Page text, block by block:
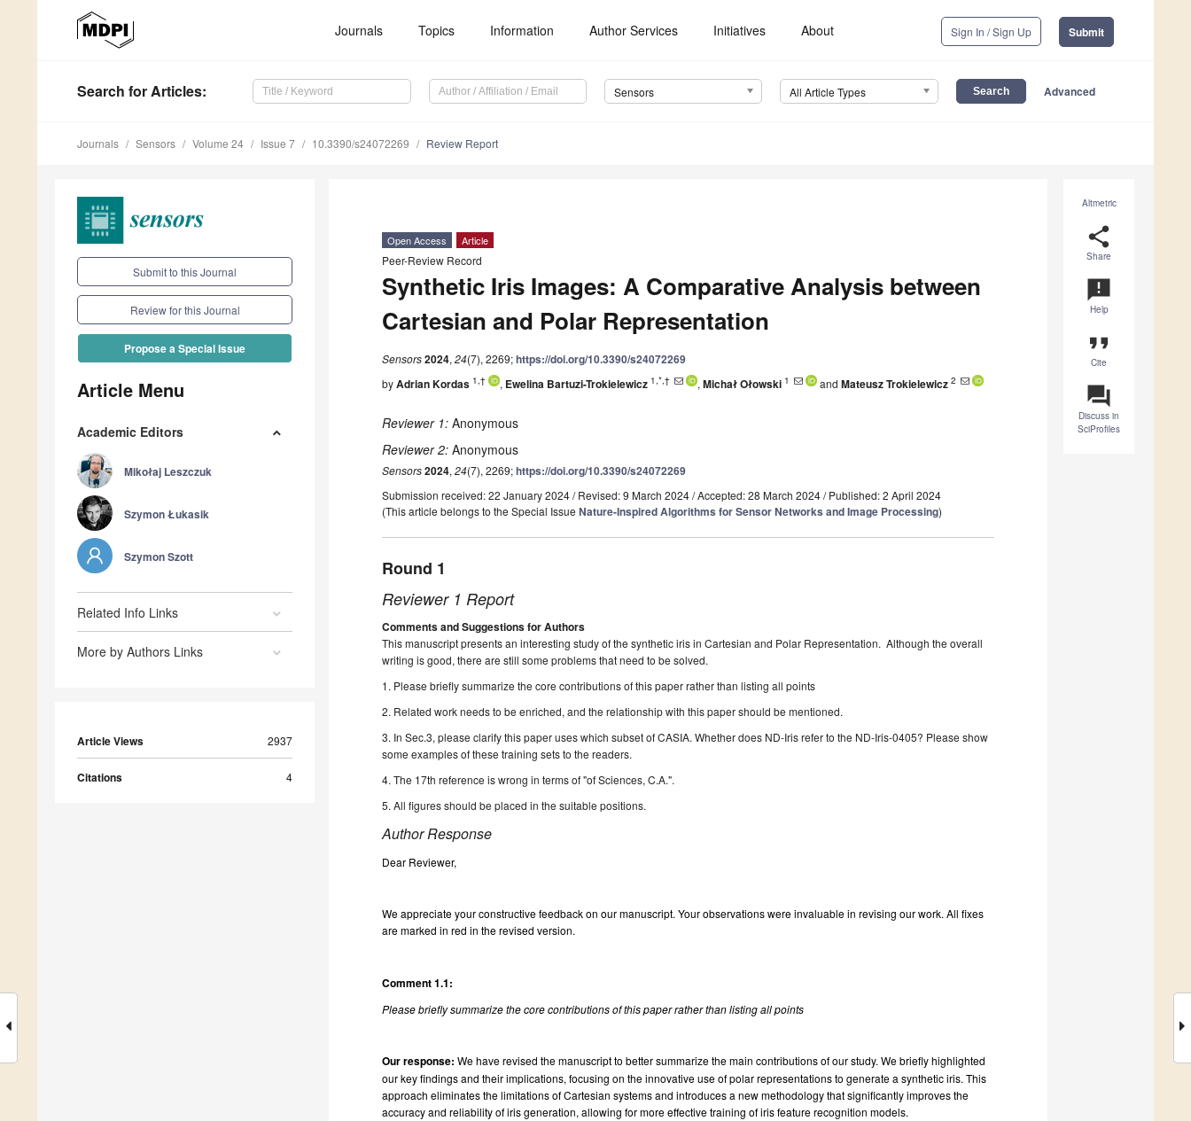
Journals Topics Information Author Services Initiatives About Sign In / Sign Up Submit
Search for Articles: Sensors All Article Types Advanced
Journals Sensors Volume 24 Issue 7 10.3390/s24072269 Review Report
Submit to this Journal
Review for this Journal
Propose a Special Issue
Article Menu
Academic Editors
Mikołaj Leszczuk
Szymon Łukasik
Szymon Szott
Related Info Links
More by Authors Links
Article Views 2937
Citations 4
Altmetric
share
Share
announcement
Help
format_quote
Cite
question_answer
Discuss in
SciProfiles
Open Access Article
Peer-Review Record
Synthetic Iris Images: A Comparative Analysis between
Cartesian and Polar Representation
Sensors2024, 24(7), 2269;https://doi.org/10.3390/s24072269
byAdrian Kordas 1,† , Ewelina Bartuzi-Trokielewicz 1,*,† , Michał Ołowski 1 and Mateusz Trokielewicz 2
Reviewer 1: Anonymous
Reviewer 2: Anonymous
Sensors2024, 24(7), 2269;https://doi.org/10.3390/s24072269
Submission received: 22 January 2024/Revised: 9 March 2024/Accepted: 28 March 2024/Published: 2 April 2024
(This article belongs to the Special Issue Nature-Inspired Algorithms for Sensor Networks and Image Processing)
Round 1
Reviewer 1 Report
Comments and Suggestions for Authors
This manuscript presents an interesting study of the synthetic iris in Cartesian and Polar Representation. Although the overall
writing is good, there are still some problems that need to be solved.
1. Please briefly summarize the core contributions of this paper rather than listing all points
2. Related work needs to be enriched, and the relationship with this paper should be mentioned.
3. In Sec.3, please clarify this paper uses which subset of CASIA. Whether does ND-Iris refer to the ND-Iris-0405? Please show
some examples of these training sets to the readers.
4. The 17th reference is wrong in terms of "of Sciences, C.A.".
5. All figures should be placed in the suitable positions.
Author Response
Dear Reviewer,
We appreciate your constructive feedback on our manuscript. Your observations were invaluable in revising our work. All fixes
are marked in red in the revised version.
Comment 1.1:
Please briefly summarize the core contributions of this paper rather than listing all points
Our response: We have revised the manuscript to better summarize the main contributions of our study. We briefly highlighted
our key findings and their implications, focusing on the innovative use of polar representations to generate a synthetic iris. This
approach eliminates the limitations of Cartesian systems and introduces a new methodology that significantly improves the
accuracy and reliability of iris generation, allowing for more effective training of iris feature recognition models.